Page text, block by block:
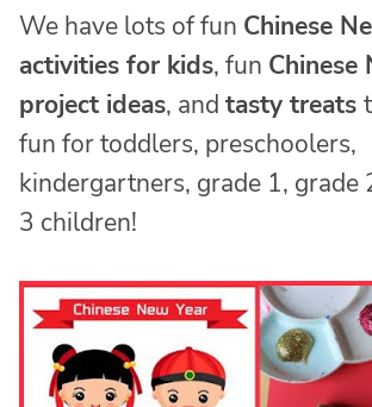
We have lots of fun Chinese
activities for kids, fun Chinese
project ideas, and tasty treats
fun for toddlers, preschoolers,
kindergartners, grade 1, grade
3 children!